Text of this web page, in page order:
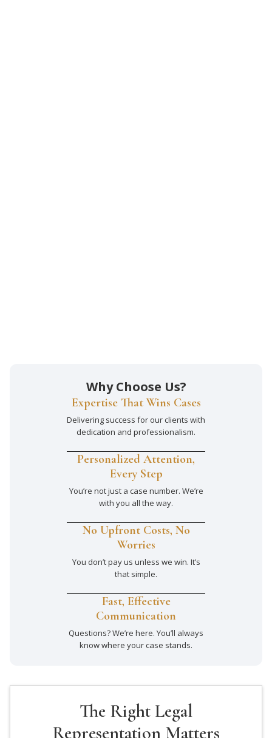
Why Choose Us?
Expertise That Wins Cases
Delivering success for our clients with
dedication and professionalism.
Personalized Attention,
Every Step
You’re not just a case number. We’re
with you all the way.
No Upfront Costs, No
Worries
You don’t pay us unless we win. It’s
that simple.
Fast, Effective
Communication
Questions? We’re here. You’ll always
know where your case stands.
The Right Legal
Representation Matters